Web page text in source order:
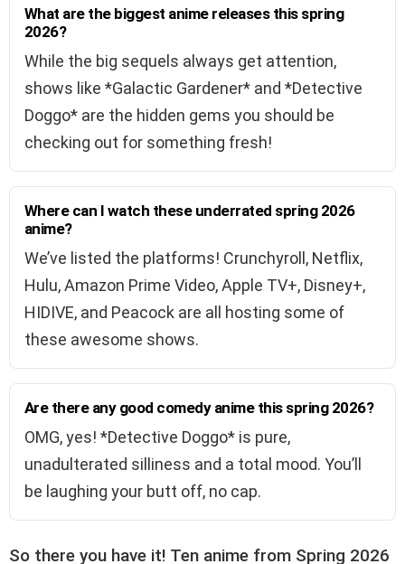
What are the biggest anime releases this spring
2026?
While the big sequels always get attention,
shows like *Galactic Gardener* and *Detective
Doggo* are the hidden gems you should be
checking out for something fresh!
Where can I watch these underrated spring 2026
anime?
We’ve listed the platforms! Crunchyroll, Netflix,
Hulu, Amazon Prime Video, Apple TV+, Disney+,
HIDIVE, and Peacock are all hosting some of
these awesome shows.
Are there any good comedy anime this spring 2026?
OMG, yes! *Detective Doggo* is pure,
unadulterated silliness and a total mood. You’ll
be laughing your butt off, no cap.
So there you have it! Ten anime from Spring 2026